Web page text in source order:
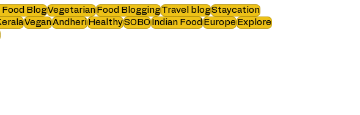
BlogVegetarianFood BloggingTravel blogStaycation
VeganAndheriHealthySOBOIndian Food EuropeExplore